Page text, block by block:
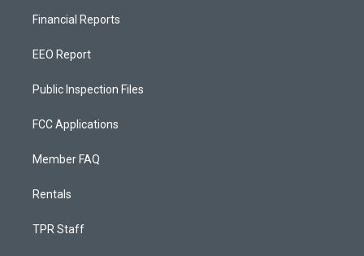
Financial Reports
EEO Report
Public Inspection Files
FCC Applications
Member FAQ
Rentals
TPR Staff